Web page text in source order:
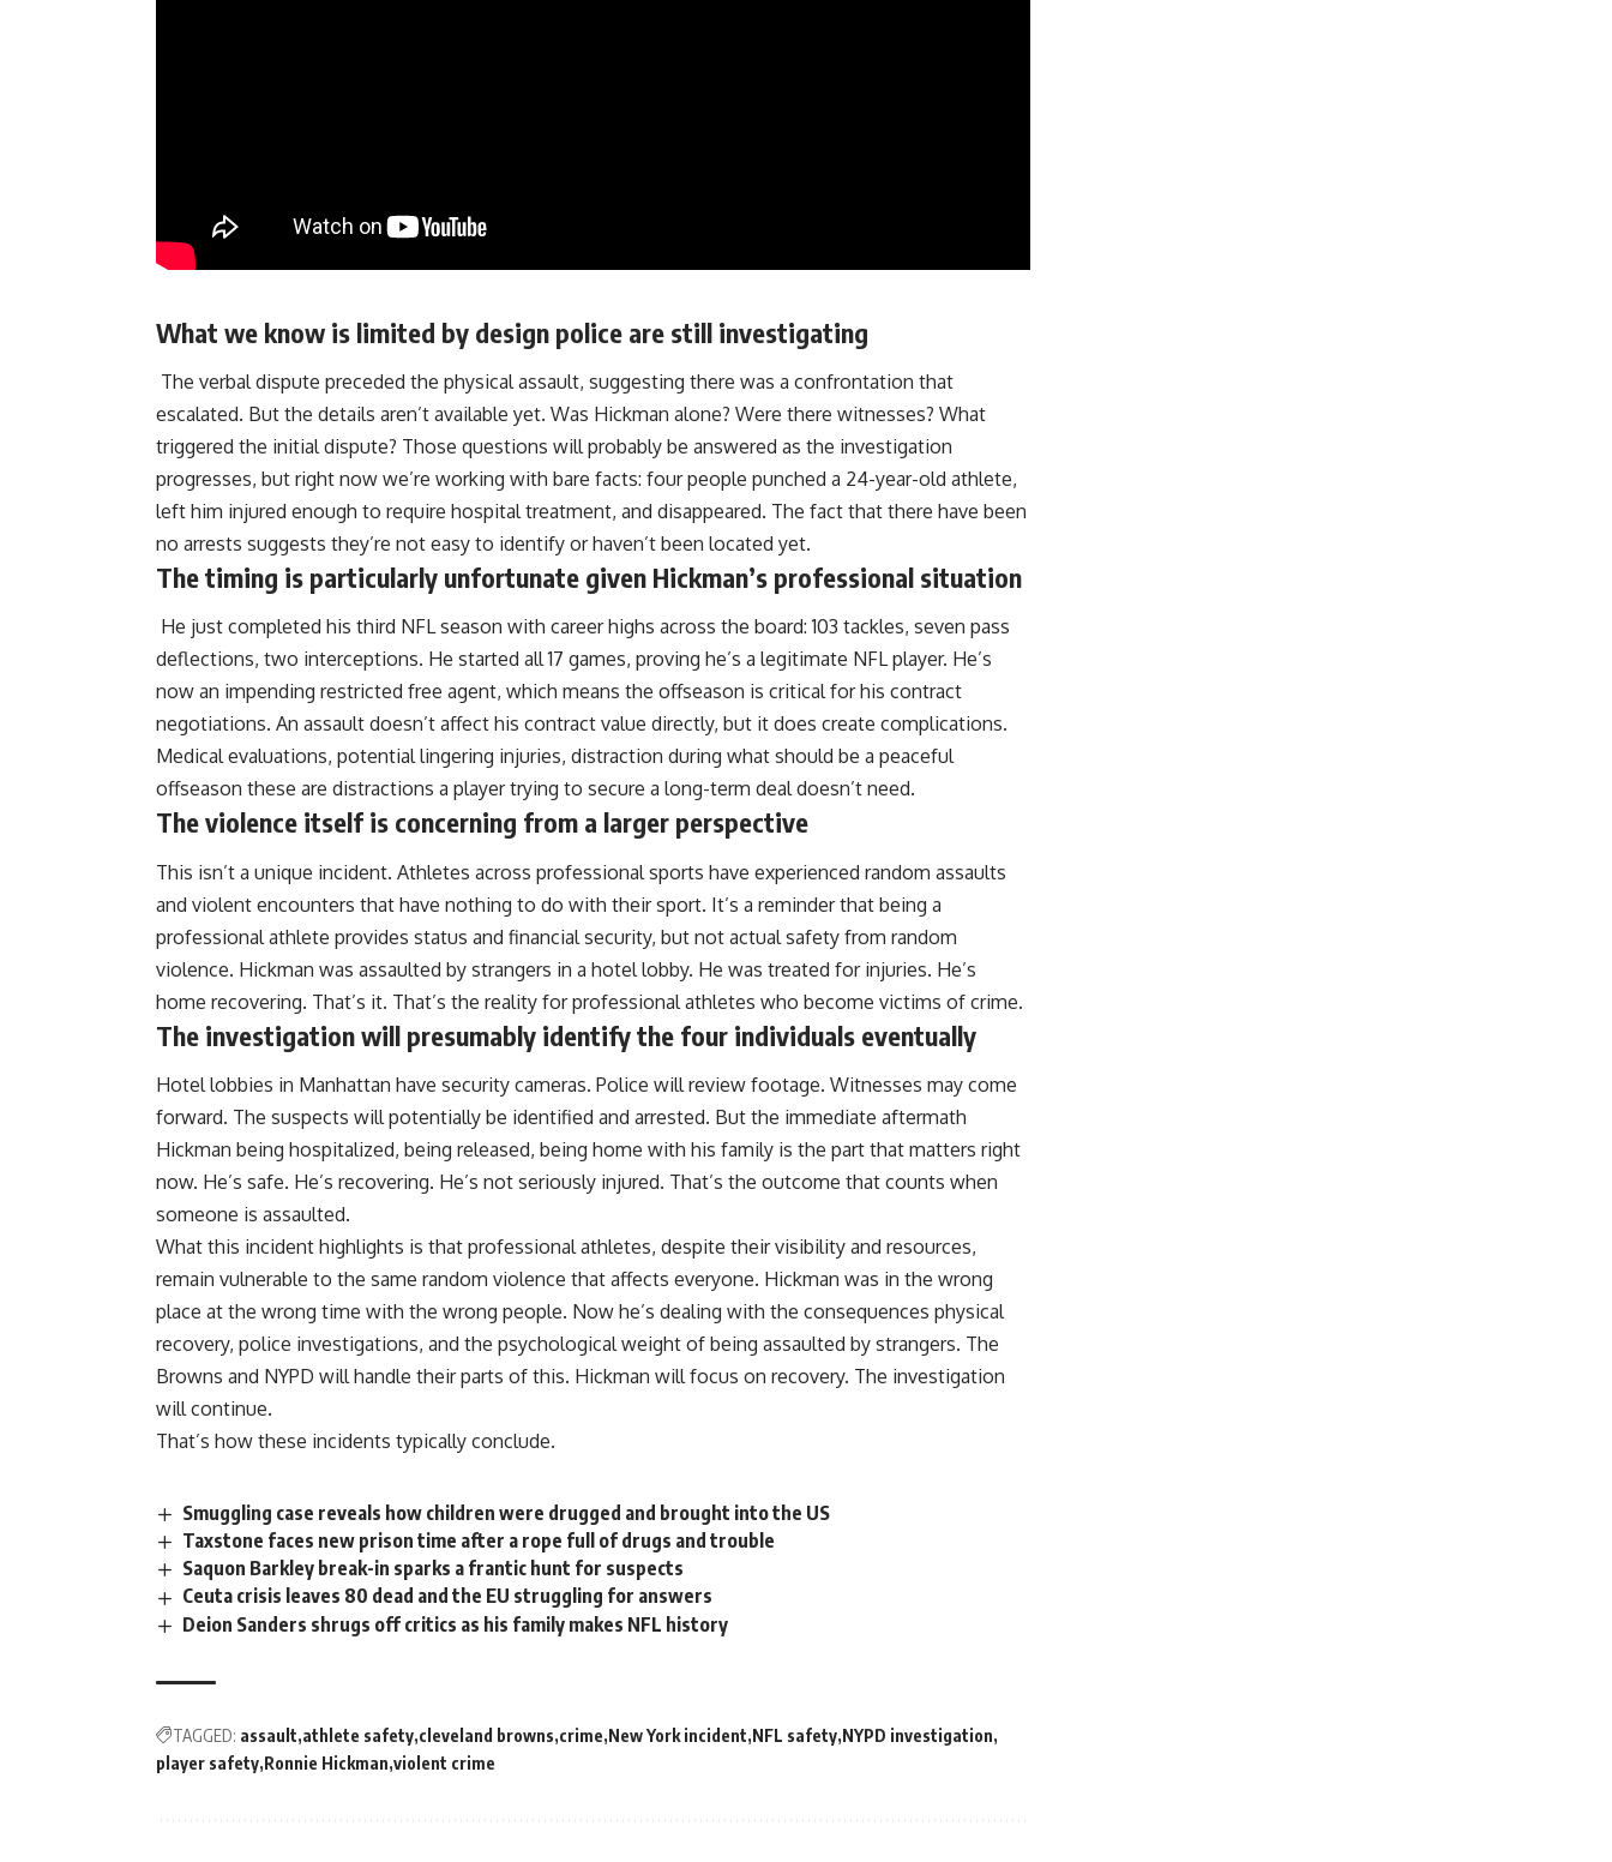
What we know is limited by design police are still investigating
The verbal dispute preceded the physical assault, suggesting there was a confrontation that
escalated. But the details aren’t available yet. Was Hickman alone? Were there witnesses? What
triggered the initial dispute? Those questions will probably be answered as the investigation
progresses, but right now we’re working with bare facts: four people punched a 24-year-old athlete,
left him injured enough to require hospital treatment, and disappeared. The fact that there have been
no arrests suggests they’re not easy to identify or haven’t been located yet.
The timing is particularly unfortunate given Hickman’s professional situation
He just completed his third NFL season with career highs across the board: 103 tackles, seven pass
deflections, two interceptions. He started all 17 games, proving he’s a legitimate NFLplayer. He’s
now an impending restricted free agent, which means the offseason is critical for his contract
negotiations. An assault doesn’t affect his contract value directly, but it does create complications.
Medical evaluations, potential lingering injuries, distraction during what should be a peaceful
offseason these are distractions a player trying to secure a long-term deal doesn’t need.
The violence itself is concerning from a larger perspective
This isn’t a unique incident. Athletes across professional sports have experienced random assaults
and violent encounters that have nothing to do with their sport. It’s a reminder that being a
professional athlete provides status and financial security, but not actual safety from random
violence. Hickman was assaulted by strangers in a hotel lobby. He was treated for injuries. He’s
home recovering. That’s it. That’s the reality for professional athletes who become victims of crime.
The investigation will presumably identify the four individuals eventually
Hotel lobbies in Manhattan have security cameras. Police will review footage. Witnesses may come
forward. The suspects will potentially be identified and arrested. But the immediate aftermath
Hickman being hospitalized, being released, being home with his family is the part that matters right
now. He’s safe. He’s recovering. He’s not seriously injured. That’s the outcome that counts when
someone is assaulted.
What this incident highlights is that professional athletes, despite their visibility and resources,
remain vulnerable to the same random violence that affects everyone. Hickman was in the wrong
place at the wrong time with the wrong people. Now he’s dealing with the consequences physical
recovery, police investigations, and the psychological weight of being assaulted by strangers. The
Browns and NYPD will handle their parts of this. Hickman will focus on recovery. The investigation
will continue.
That’s how these incidents typically conclude.
Smuggling case reveals how children were drugged and brought into the US
Taxstone faces new prison time after a rope full of drugs and trouble
Saquon Barkley break-in sparks a frantic hunt for suspects
Ceuta crisis leaves 80 dead and the EU struggling for answers
Deion Sanders shrugs off critics as his family makes NFL history
TAGGED: assault athlete safety cleveland browns crime New York incident NFL safety NYPD investigation
player safety Ronnie Hickman violent crime